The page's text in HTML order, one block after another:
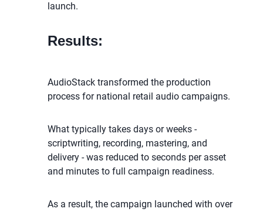
launch.
Results:
AudioStack transformed the production
process for national retail audio campaigns.
What typically takes days or weeks -
scriptwriting, recording, mastering, and
delivery - was reduced to seconds per asset
and minutes to full campaign readiness.
As a result, the campaign launched with over